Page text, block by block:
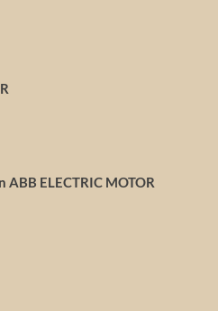
ABB ELECTRIC MOTOR